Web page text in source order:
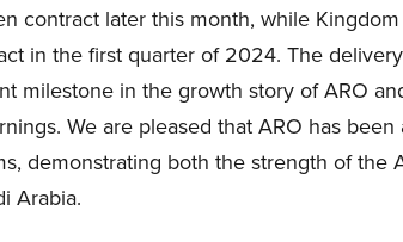
contract later this month, while
in the first quarter of 2024. The
milestone in the growth story of ARO
We are pleased that ARO has
demonstrating both the strength of the
Arabia.